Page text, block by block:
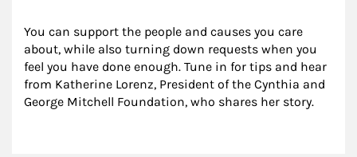
You can support the people and causes you care
about, while also turning down requests when you
feel you have done enough. Tune in for tips and hear
from Katherine Lorenz, President of the Cynthia and
George Mitchell Foundation, who shares her story.